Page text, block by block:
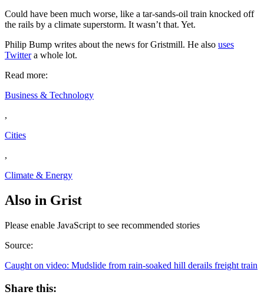
Could have been much worse, like a tar-sands-oil train knocked off
the rails by a climate superstorm. It wasn’t that. Yet.
Philip Bump writes about the news for Gristmill. He also uses
Twittera whole lot.
Read more:
Business & Technology
,
Cities
,
Climate & Energy
Also in Grist
Please enable JavaScript to see recommended stories
Source:
Caught on video: Mudslide from rain-soaked hill derails freight train
Share this: